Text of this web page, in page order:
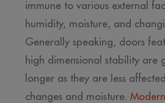
immune to various external
humidity, moisture, and
Generally speaking, doors
high dimensional stability are
longer as they are less
changes and moisture.